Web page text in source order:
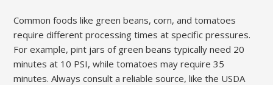
Common foods like green beans, corn, and tomatoes
require different processing times at specific pressures.
For example, pint jars of green beans typically need 20
minutes at 10 PSI, while tomatoes may require 35
minutes. Always consult a reliable source, like the USDA